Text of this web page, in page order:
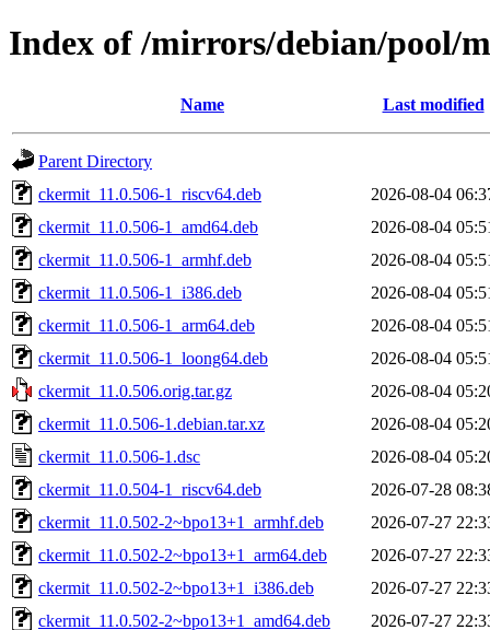
Index of /mirrors/debian/pool/
Name Last modified
Parent Directory
ckermit_11.0.506-1_riscv64.deb
2026-08-04
ckermit_11.0.506-1_amd64.deb
2026-08-04
ckermit_11.0.506-1_armhf.deb
2026-08-04
ckermit_11.0.506-1_i386.deb
2026-08-04
ckermit_11.0.506-1_arm64.deb
2026-08-04
ckermit_11.0.506-1_loong64.deb
2026-08-04
ckermit_11.0.506.orig.tar.gz
2026-08-04
ckermit_11.0.506-1.debian.tar.xz
2026-08-04
ckermit_11.0.506-1.dsc
2026-08-04
ckermit_11.0.504-1_riscv64.deb
2026-07-28
ckermit_11.0.502-2~bpo13+1_armhf.deb
2026-07-27
ckermit_11.0.502-2~bpo13+1_arm64.deb
2026-07-27
ckermit_11.0.502-2~bpo13+1_i386.deb
2026-07-27
ckermit_11.0.502-2~bpo13+1_amd64.deb
2026-07-27